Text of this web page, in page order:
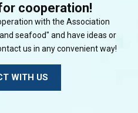
cooperation!
with the Association
seafood" and have ideas or
us in any convenient way!
WITH US